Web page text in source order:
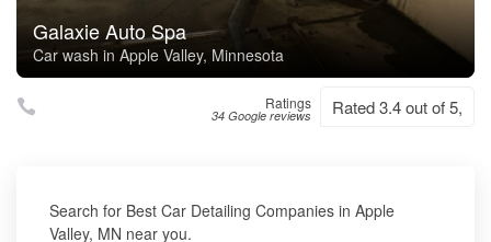
Galaxie Auto Spa
Car wash in Apple Valley, Minnesota
Ratings
34 Google reviews Rated 3.4 out of 5,
Search for Best Car Detailing Companies in Apple
Valley, MN near you.